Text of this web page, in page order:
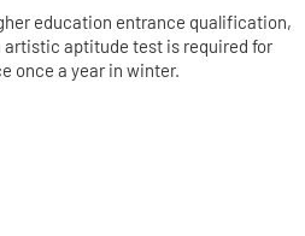
education entrance qualification,
aptitude test is required for
once a year in winter.